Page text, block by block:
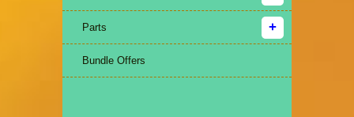
Parts
Bundle Offers